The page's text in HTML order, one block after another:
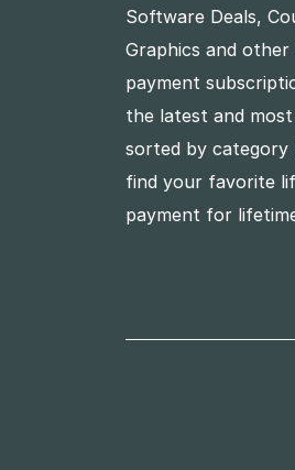
Software Deals,
Graphics and
payment
the latest and
sorted by category
find your favorite
payment for